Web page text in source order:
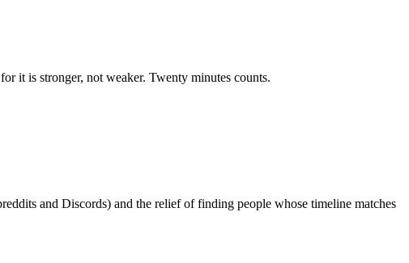
it is stronger, not weaker. Twenty minutes counts.
and Discords) and the relief of finding people whose timeline matches